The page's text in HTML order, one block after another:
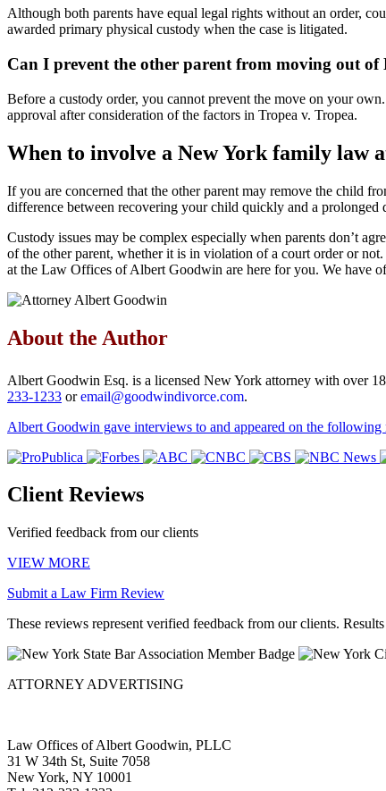
Although both parents have equal legal rights without an order,
awarded primary physical custody when the case is litigated.
Can I prevent the other parent from moving out
Before a custody order, you cannot prevent the move on your
approval after consideration of the factors in Tropea v. Tropea.
When to involve a New York family law
If you are concerned that the other parent may remove the child
difference between recovering your child quickly and a prolonged
Custody issues may be complex especially when parents don’t
of the other parent, whether it is in violation of a court order or
at the Law Offices of Albert Goodwin are here for you. We have
About the Author
Albert Goodwin Esq. is a licensed New York attorney with over
233-1233 oremail@goodwindivorce.com.
Albert Goodwin gave interviews to and appeared on the following
Client Reviews
Verified feedback from our clients
VIEW MORE
Submit a Law Firm Review
These reviews represent verified feedback from our clients.
ATTORNEY ADVERTISING
Law Offices of Albert Goodwin, PLLC
31 W 34th St, Suite 7058
New York, NY 10001